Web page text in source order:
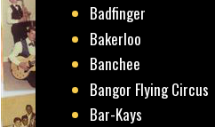
Badfinger
Bakerloo
Banchee
Bangor Flying Circus
Bar-Kays